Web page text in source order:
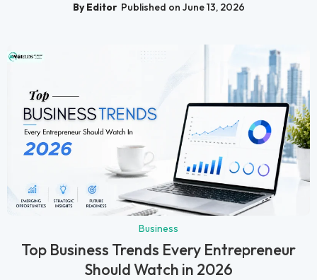
By Editor Published on June 13, 2026
Business
Top Business Trends Every Entrepreneur
Should Watch in 2026